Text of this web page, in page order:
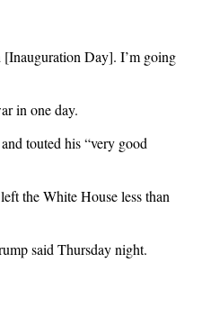
[Inauguration Day]. I’m going
in one day.
touted his “very good
the White House less than
said Thursday night.